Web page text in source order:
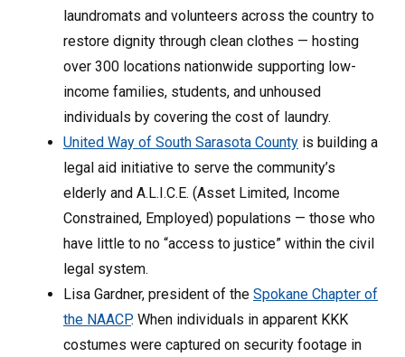
laundromats and volunteers across the country to
restore dignity through clean clothes — hosting
over 300 locations nationwide supporting low-
income families, students, and unhoused
individuals by covering the cost of laundry.
United Way of South Sarasota County is building a
legal aid initiative to serve the community’s
elderly and A.L.I.C.E. (Asset Limited, Income
Constrained, Employed) populations — those who
have little to no “access to justice” within the civil
legal system.
Lisa Gardner, president of the Spokane Chapter of
the NAACP. When individuals in apparent KKK
costumes were captured on security footage in